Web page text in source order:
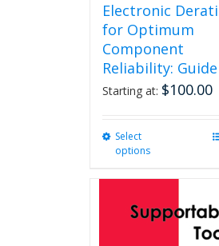
Electronic
for Optimum
Component
Reliability: Guide
Starting at: $100.00
Select
options
The
options